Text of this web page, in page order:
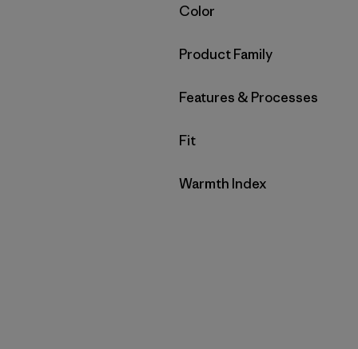
Filter by
Color
Filter by
Product Family
Filter by
Features & Processes
Filter by
Fit
Filter by
Warmth Index